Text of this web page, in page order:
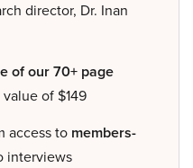
director, Dr. Inan
of our 70+ page
of $149
access to members-
interviews